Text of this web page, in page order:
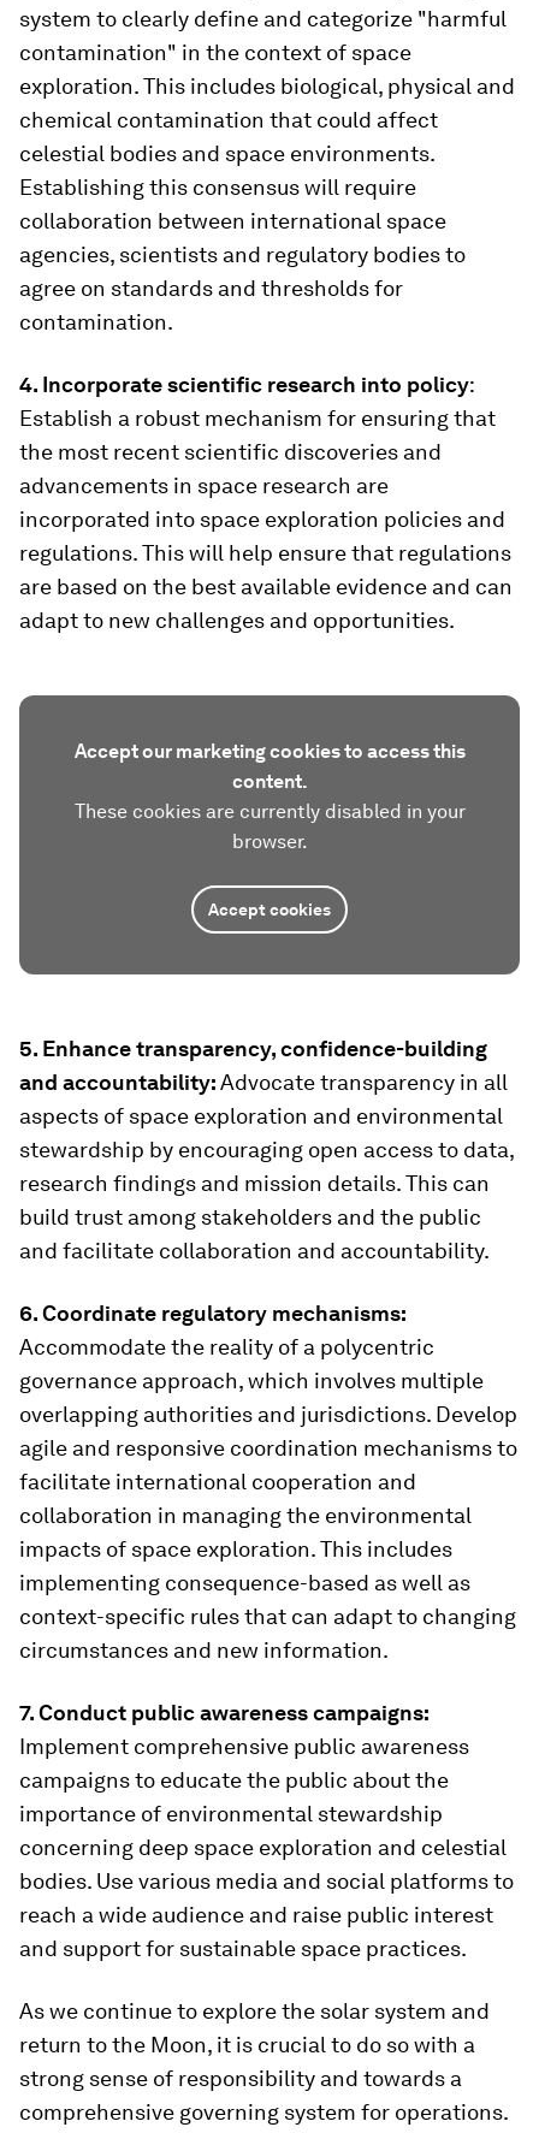
system to clearly define and categorize "harmful
contamination" in the context of space
exploration. This includes biological, physical and
chemical contamination that could affect
celestial bodies and space environments.
Establishing this consensus will require
collaboration between international space
agencies, scientists and regulatory bodies to
agree on standards and thresholds for
contamination.
4. Incorporate scientific research into policy:
Establish a robust mechanism for ensuring that
the most recent scientific discoveries and
advancements in space research are
incorporated into space exploration policies and
regulations. This will help ensure that regulations
are based on the best available evidence and can
adapt to new challenges and opportunities.
Accept our marketing cookies to access this
content.
These cookies are currently disabled in your
browser.
Accept cookies
5. Enhance transparency, confidence-building
and accountability:Advocate transparency in all
aspects of space exploration and environmental
stewardship by encouraging open access to data,
research findings and mission details. This can
build trust among stakeholders and the public
and facilitate collaboration and accountability.
6. Coordinate regulatory mechanisms:
Accommodate the reality of a polycentric
governance approach, which involves multiple
overlapping authorities and jurisdictions. Develop
agile and responsive coordination mechanisms to
facilitate international cooperation and
collaboration in managing the environmental
impacts of space exploration. This includes
implementing consequence-based as well as
context-specific rules that can adapt to changing
circumstances and new information.
7. Conduct public awareness campaigns:
Implement comprehensive public awareness
campaigns to educate the public about the
importance of environmental stewardship
concerning deep space exploration and celestial
bodies. Use various media and social platforms to
reach a wide audience and raise public interest
and support for sustainable space practices.
As we continue to explore the solar system and
return to the Moon, it is crucial to do so with a
strong sense of responsibility and towards a
comprehensive governing system for operations.